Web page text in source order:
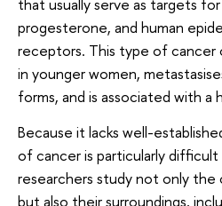
progesterone, and human
receptors. This type of
in younger women,
forms, and is associated with a
Because it lacks well-
of cancer is particularly
researchers study not only the
but also their surroundings,